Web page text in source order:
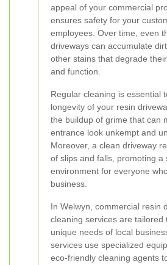
appeal of your commercial
ensures safety for your
employees. Over time, even
driveways can accumulate
other stains that degrade
and function.
Regular cleaning is essential
longevity of your resin
the buildup of grime that can
entrance look unkempt and
Moreover, a clean driveway
of slips and falls, promoting a
environment for everyone
business.
In Welwyn, commercial resin
cleaning services are tailored
unique needs of local
services use specialized
eco-friendly cleaning agents